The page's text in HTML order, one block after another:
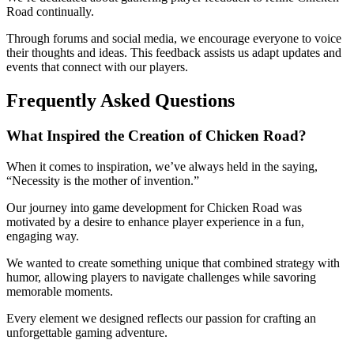
Road continually.
Through forums and social media, we encourage everyone to voice
their thoughts and ideas. This feedback assists us adapt updates and
events that connect with our players.
Frequently Asked Questions
What Inspired the Creation of Chicken Road?
When it comes to inspiration, we’ve always held in the saying,
“Necessity is the mother of invention.”
Our journey into game development for Chicken Road was
motivated by a desire to enhance player experience in a fun,
engaging way.
We wanted to create something unique that combined strategy with
humor, allowing players to navigate challenges while savoring
memorable moments.
Every element we designed reflects our passion for crafting an
unforgettable gaming adventure.